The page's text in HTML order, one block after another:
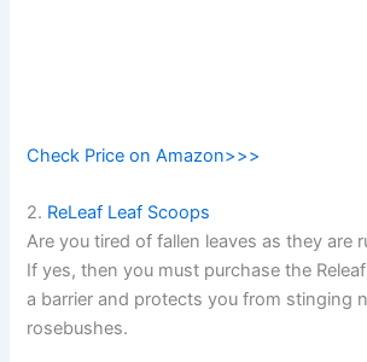
Check Price on Amazon>>>
2. ReLeaf Leaf Scoops
Are you tired of fallen leaves as they are
If yes, then you must purchase the
a barrier and protects you from stinging
rosebushes.